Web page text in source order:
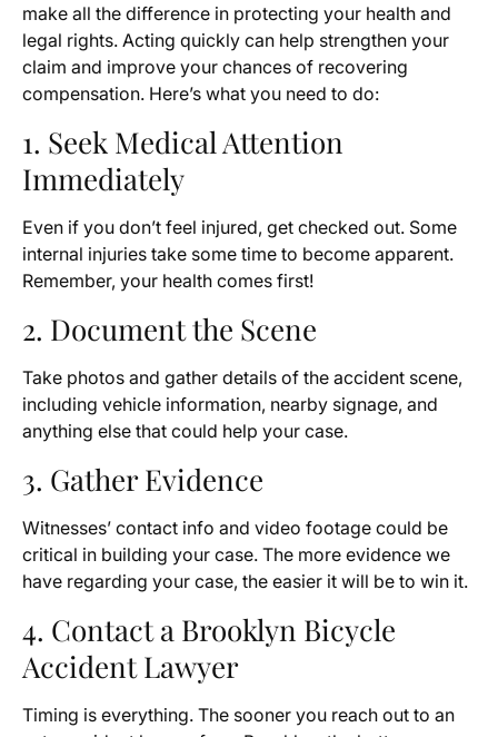
make all the difference in protecting your health and
legal rights. Acting quickly can help strengthen your
claim and improve your chances of recovering
compensation. Here’s what you need to do:
1. Seek Medical Attention
Immediately
Even if you don’t feel injured, get checked out. Some
internal injuries take some time to become apparent.
Remember, your health comes first!
2. Document the Scene
Take photos and gather details of the accident scene,
including vehicle information, nearby signage, and
anything else that could help your case.
3. Gather Evidence
Witnesses’ contact info and video footage could be
critical in building your case. The more evidence we
have regarding your case, the easier it will be to win it.
4. Contact a Brooklyn Bicycle
Accident Lawyer
Timing is everything. The sooner you reach out to an